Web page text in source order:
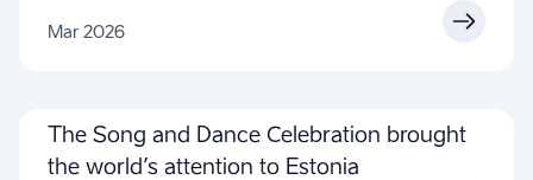
Mar 2026
The Song and Dance Celebration brought
the world’s attention to Estonia